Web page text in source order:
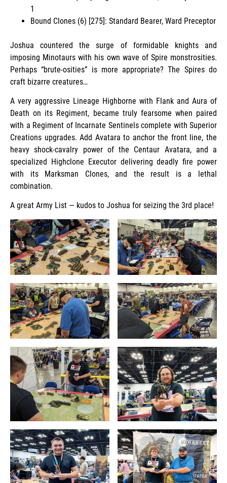
1
Bound Clones (6) [275]: Standard Bearer, Ward Preceptor
Joshua countered the surge of formidable knights and
imposing Minotaurs with his own wave of Spire monstrosities.
Perhaps “brute-osities” is more appropriate? The Spires do
craft bizarre creatures…
A very aggressive Lineage Highborne with Flank and Aura of
Death on its Regiment, became truly fearsome when paired
with a Regiment of Incarnate Sentinels complete with Superior
Creations upgrades. Add Avatara to anchor the front line, the
heavy shock-cavalry power of the Centaur Avatara, and a
specialized Highclone Executor delivering deadly fire power
with its Marksman Clones, and the result is a lethal
combination.
A great Army List — kudos to Joshua for seizing the 3rd place!